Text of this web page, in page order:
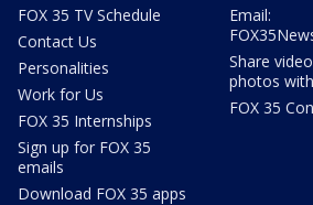
FOX 35 TV Schedule
Contact Us
Personalities
Work for Us
FOX 35 Internships
Sign up for FOX 35
emails
Download FOX 35 apps
Email:
Share
photos
FOX 35